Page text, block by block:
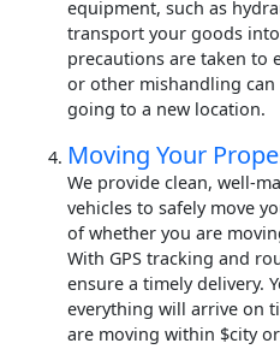
equipment, such as
transport your goods
precautions are taken to
or other mishandling
going to a new location.
Moving Your
We provide clean, well-
vehicles to safely move
of whether you are
With GPS tracking and
ensure a timely delivery.
everything will arrive on
are moving within $city